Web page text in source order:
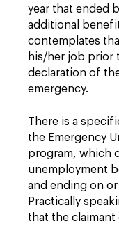
year that ended
additional
contemplates
his/her job prior
declaration of
emergency.
There is a
the Emergency
program, which
unemployment
and ending on
Practically
that the